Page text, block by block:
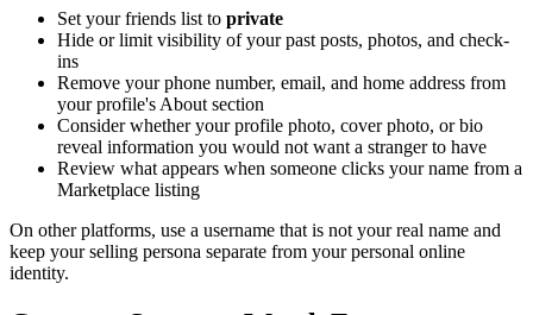
Set your friends list to private
Hide or limit visibility of your past posts, photos, and check-
ins
Remove your phone number, email, and home address from
your profile's About section
Consider whether your profile photo, cover photo, or bio
reveal information you would not want a stranger to have
Review what appears when someone clicks your name from a
Marketplace listing
On other platforms, use a username that is not your real name and
keep your selling persona separate from your personal online
identity.